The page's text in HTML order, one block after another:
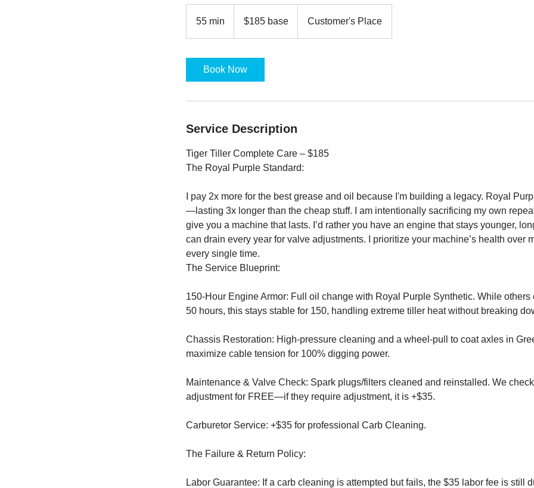
55 min $185 base Customer's Place
Book Now
Service Description
Tiger Tiller Complete Care – $185
The Royal Purple Standard:
I pay 2x more for the best grease and oil because I'm building a legacy. Royal
—lasting 3x longer than the cheap stuff. I am intentionally sacrificing my own
give you a machine that lasts. I’d rather you have an engine that stays younger,
can drain every year for valve adjustments. I prioritize your machine’s health over
every single time.
The Service Blueprint:
150-Hour Engine Armor: Full oil change with Royal Purple Synthetic. While others
50 hours, this stays stable for 150, handling extreme tiller heat without breaking
Chassis Restoration: High-pressure cleaning and a wheel-pull to coat axles in
maximize cable tension for 100% digging power.
Maintenance & Valve Check: Spark plugs/filters cleaned and reinstalled. We
adjustment for FREE—if they require adjustment, it is +$35.
Carburetor Service: +$35 for professional Carb Cleaning.
The Failure & Return Policy:
Labor Guarantee: If a carb cleaning is attempted but fails, the $35 labor fee is still